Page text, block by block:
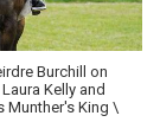
Burchill on
Kelly and
Munther's King \